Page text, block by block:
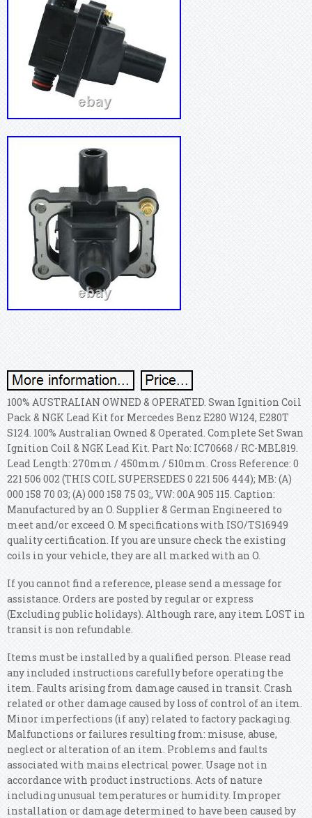
100% AUSTRALIAN OWNED & OPERATED. Swan Ignition Coil
Pack & NGK Lead Kit for Mercedes Benz E280 W124, E280T
S124. 100% Australian Owned & Operated. Complete Set Swan
Ignition Coil & NGK Lead Kit. Part No: IC70668 / RC-MBL819.
Lead Length: 270mm / 450mm / 510mm. Cross Reference: 0
221 506 002 (THIS COIL SUPERSEDES 0 221 506 444); MB: (A)
000 158 70 03; (A) 000 158 75 03;, VW: 00A 905 115. Caption:
Manufactured by an O. Supplier & German Engineered to
meet and/or exceed O. M specifications with ISO/TS16949
quality certification. If you are unsure check the existing
coils in your vehicle, they are all marked with an O.
If you cannot find a reference, please send a message for
assistance. Orders are posted by regular or express
(Excluding public holidays). Although rare, any item LOST in
transit is non refundable.
Items must be installed by a qualified person. Please read
any included instructions carefully before operating the
item. Faults arising from damage caused in transit. Crash
related or other damage caused by loss of control of an item.
Minor imperfections (if any) related to factory packaging.
Malfunctions or failures resulting from: misuse, abuse,
neglect or alteration of an item. Problems and faults
associated with mains electrical power. Usage not in
accordance with product instructions. Acts of nature
including unusual temperatures or humidity. Improper
installation or damage determined to have been caused by